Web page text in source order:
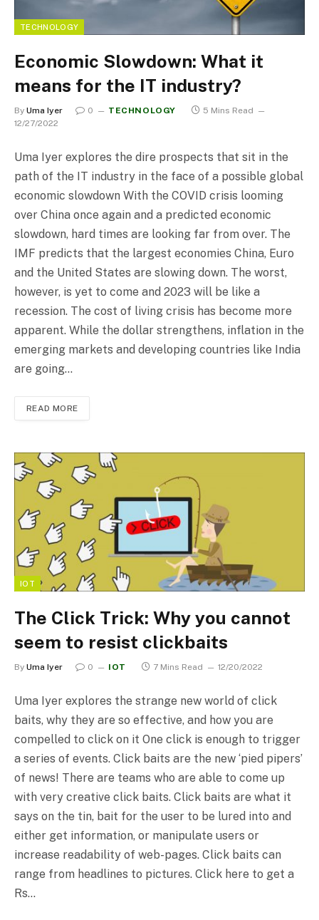
TECHNOLOGY
Economic Slowdown: What it
means for the IT industry?
By Uma Iyer 0 TECHNOLOGY
5 Mins Read
12/27/2022
Uma Iyer explores the dire prospects that sit in the
path of the IT industry in the face of a possible global
economic slowdown With the COVID crisis looming
over China once again and a predicted economic
slowdown, hard times are looking far from over. The
IMF predicts that the largest economies China, Euro
and the United States are slowing down. The worst,
however, is yet to come and 2023 will be like a
recession. The cost of living crisis has become more
apparent. While the dollar strengthens, inflation in the
emerging markets and developing countries like India
are going…
READ MORE
IOT
The Click Trick: Why you cannot
seem to resist clickbaits
By Uma Iyer 0 IOT 7 Mins Read 12/20/2022
Uma Iyer explores the strange new world of click
baits, why they are so effective, and how you are
compelled to click on it One click is enough to trigger
a series of events. Click baits are the new ‘pied pipers’
of news! There are teams who are able to come up
with very creative click baits. Click baits are what it
says on the tin, bait for the user to be lured into and
either get information, or manipulate users or
increase readability of web-pages. Click baits can
range from headlines to pictures. Click here to get a
Rs…